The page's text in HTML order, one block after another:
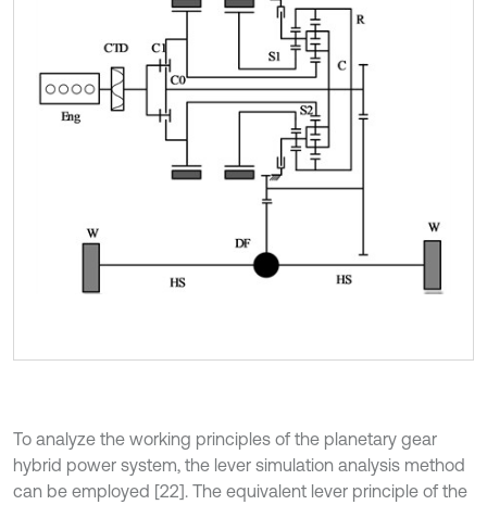
To analyze the working principles of the planetary gear
hybrid power system, the lever simulation analysis method
can be employed [22]. The equivalent lever principle of the